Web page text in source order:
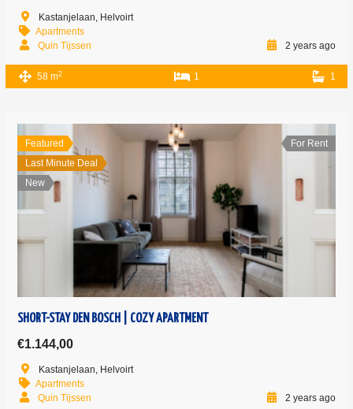
Kastanjelaan, Helvoirt
Apartments
Quin Tijssen
2 years ago
58 m2 1 1
Featured
Last Minute Deal
New
For Rent
SHORT-STAY DEN BOSCH | COZY APARTMENT
€1.144,00
Kastanjelaan, Helvoirt
Apartments
Quin Tijssen
2 years ago